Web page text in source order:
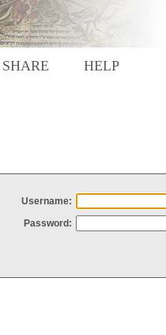
SHARE HELP
Username:
Password: